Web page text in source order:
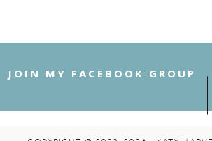
JOIN MY FACEBOOK GROUP